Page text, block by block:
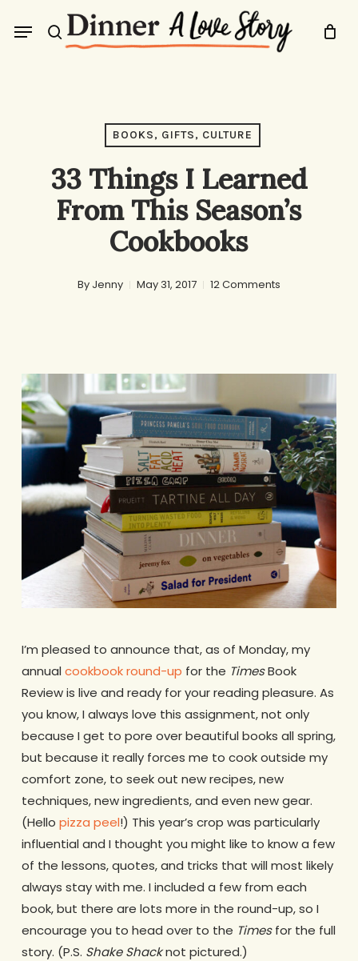
search
Menu
BOOKS, GIFTS, CULTURE
33 Things I Learned
From This Season’s
Cookbooks
By Jenny May 31, 2017 12 Comments
I’m pleased to announce that, as of Monday, my
annual cookbook round-up for the TimesBook
Review is live and ready for your reading pleasure. As
you know, I always love this assignment, not only
because I get to pore over beautiful books all spring,
but because it really forces me to cook outside my
comfort zone, to seek out new recipes, new
techniques, new ingredients, and even new gear.
(Hello pizza peel!) This year’s crop was particularly
influential and I thought you might like to know a few
of the lessons, quotes, and tricks that will most likely
always stay with me. I included a few from each
book, but there are lots more in the round-up, so I
encourage you to head over to the Timesfor the full
story. (P.S. Shake Shacknot pictured.)